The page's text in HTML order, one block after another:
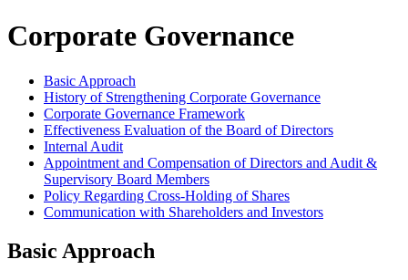
Corporate Governance
Basic Approach
History of Strengthening Corporate Governance
Corporate Governance Framework
Effectiveness Evaluation of the Board of Directors
Internal Audit
Appointment and Compensation of Directors and Audit &
Supervisory Board Members
Policy Regarding Cross-Holding of Shares
Communication with Shareholders and Investors
Basic Approach